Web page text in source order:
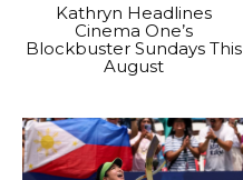
Kathryn Headlines
Cinema One’s
Blockbuster Sundays This
August